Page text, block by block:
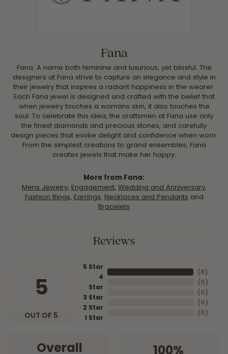
Fana
Fana. A name both feminine and luxurious, yet blissful. The
designers at Fana strive to capture an elegance and style in
their jewelry that inspires a radiant happiness in the wearer.
Each Fana jewel is designed and crafted with the belief that
when jewelry touches a womans skin, it also touches the
soul. To celebrate this idea, the craftsmen at Fana use only
the finest diamonds and precious stones, and carefully
design pieces that evoke delight and confidence when worn.
From the simplest creations to grand ensembles, Fana
creates jewels that make her happy.
More from Fana:
Mens Jewelry, Engagement, Wedding and Anniversary,
Fashion Rings, Earrings, Necklaces and Pendants and
Bracelets
Reviews
5
OUT OF 5
5 Star
4
Star
3 Star
2 Star
1 Star
(8)
(0)
(0)
(0)
(0)
Overall 100%